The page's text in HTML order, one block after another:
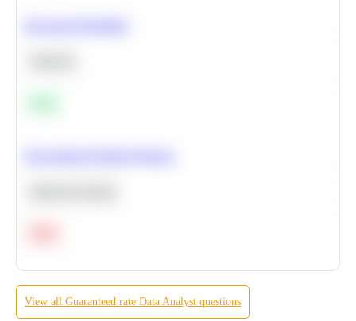
View all Guaranteed rate Data Analyst questions